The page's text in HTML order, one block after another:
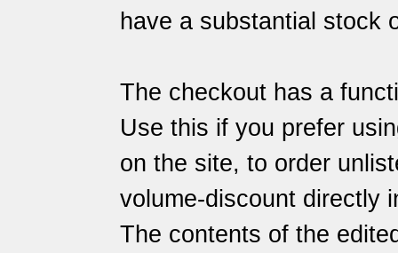
have a substantial stock
The checkout has a
Use this if you prefer
on the site, to order
volume-discount directly
The contents of the